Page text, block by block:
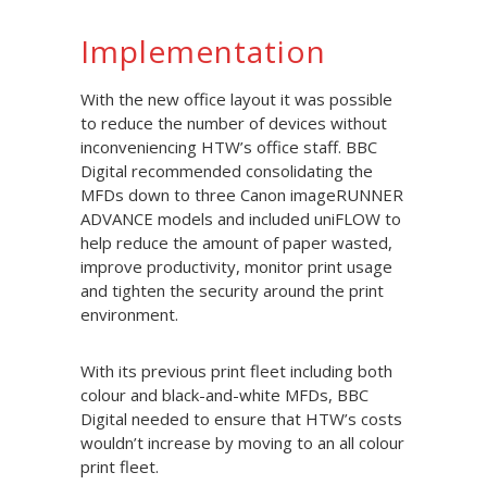
Implementation
With the new office layout it was possible
to reduce the number of devices without
inconveniencing HTW’s office staff. BBC
Digital recommended consolidating the
MFDs down to three Canon imageRUNNER
ADVANCE models and included uniFLOW to
help reduce the amount of paper wasted,
improve productivity, monitor print usage
and tighten the security around the print
environment.
With its previous print fleet including both
colour and black-and-white MFDs, BBC
Digital needed to ensure that HTW’s costs
wouldn’t increase by moving to an all colour
print fleet.